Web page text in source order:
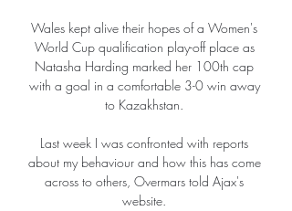
Wales kept alive their hopes of a Women's
World Cup qualification play-off place as
Natasha Harding marked her 100th cap
with a goal in a comfortable 3-0 win away
to Kazakhstan.
Last week I was confronted with reports
about my behaviour and how this has come
across to others, Overmars told Ajax's
website.